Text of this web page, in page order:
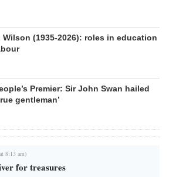
Wilson (1935-2026): roles in education
Premier: Sir John Swan hailed
gentleman’
8:13 am)
for treasures